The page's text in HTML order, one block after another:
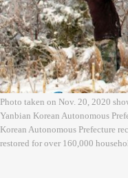
Photo taken on Nov. 20, 2020
Yanbian Korean Autonomous
Korean Autonomous Prefecture
restored for over 160,000